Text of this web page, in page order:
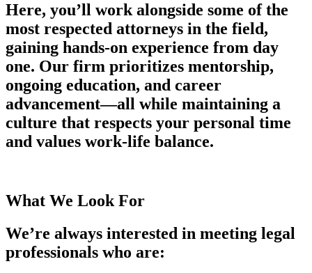
Here, you’ll work alongside some of the
most respected attorneys in the field,
gaining hands-on experience from day
one. Our firm prioritizes mentorship,
ongoing education, and career
advancement—all while maintaining a
culture that respects your personal time
and values work-life balance.
What We Look For
We’re always interested in meeting legal
professionals who are: